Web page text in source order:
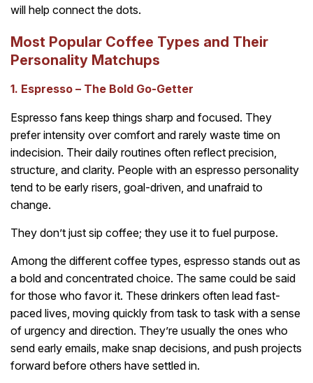
will help connect the dots.
Most Popular Coffee Types and Their
Personality Matchups
1. Espresso – The Bold Go-Getter
Espresso fans keep things sharp and focused. They
prefer intensity over comfort and rarely waste time on
indecision. Their daily routines often reflect precision,
structure, and clarity. People with an espresso personality
tend to be early risers, goal-driven, and unafraid to
change.
They don’t just sip coffee; they use it to fuel purpose.
Among the different coffee types, espresso stands out as
a bold and concentrated choice. The same could be said
for those who favor it. These drinkers often lead fast-
paced lives, moving quickly from task to task with a sense
of urgency and direction. They’re usually the ones who
send early emails, make snap decisions, and push projects
forward before others have settled in.